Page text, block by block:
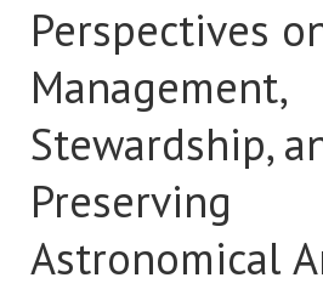
Perspectives
Management,
Stewardship,
Preserving
Astronomical